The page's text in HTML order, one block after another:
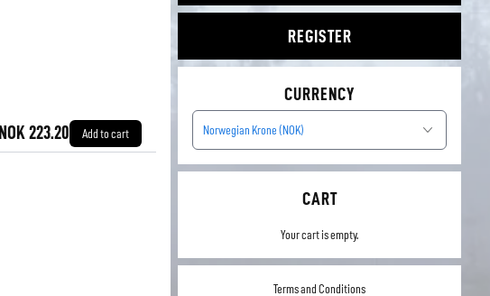
NOK 223.20 Add to cart
REGISTER
CURRENCY
Norwegian Krone (NOK)
CART
Your cart is empty.
Terms and Conditions